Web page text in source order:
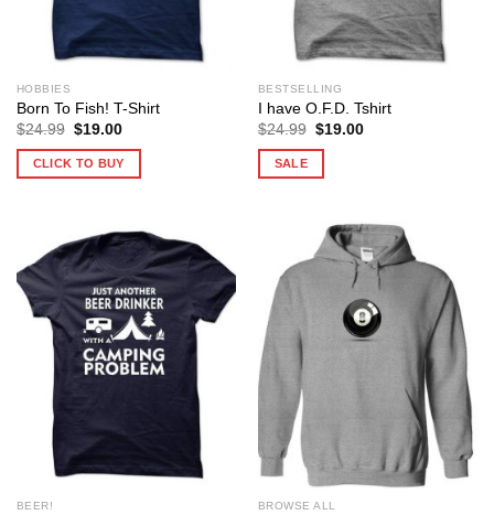
HOBBIES
Born To Fish! T-Shirt
$24.99 Original
was:
$24.99.
$19.00Current
is:
$19.00.
CLICK TO BUY
BESTSELLING
I have O.F.D. Tshirt
$24.99 Original
$19.00Current
SALE
BEER! BROWSE ALL